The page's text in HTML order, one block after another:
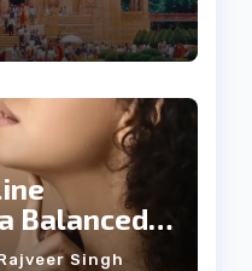
Balanced
Singh